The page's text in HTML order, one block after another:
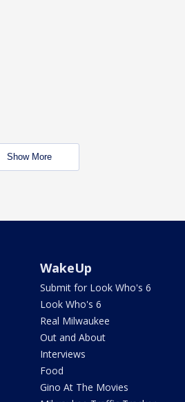
Show More
WakeUp
Submit for Look Who's 6
Look Who's 6
Real Milwaukee
Out and About
Interviews
Food
Gino At The Movies